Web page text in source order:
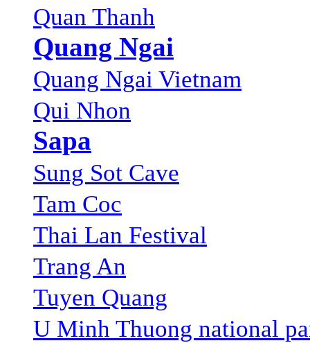
Quan Thanh
Quang Ngai
Quang Ngai Vietnam
Qui Nhon
Sapa
Sung Sot Cave
Tam Coc
Thai Lan Festival
Trang An
Tuyen Quang
U Minh Thuong national